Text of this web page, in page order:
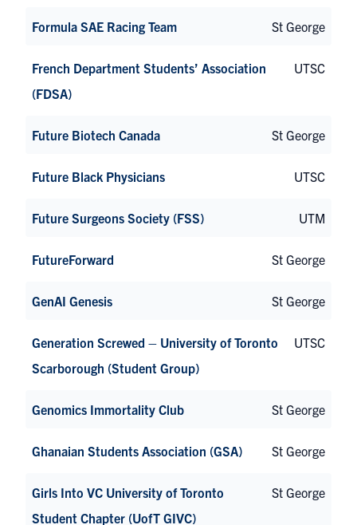
Formula SAE Racing Team St George
French Department Students’ Association
(FDSA)
UTSC
Future Biotech Canada St George
Future Black Physicians UTSC
Future Surgeons Society (FSS) UTM
FutureForward St George
GenAI Genesis St George
Generation Screwed – University of Toronto
Scarborough (Student Group)
UTSC
Genomics Immortality Club St George
Ghanaian Students Association (GSA) St George
Girls Into VC University of Toronto
Student Chapter (UofT GIVC)
St George